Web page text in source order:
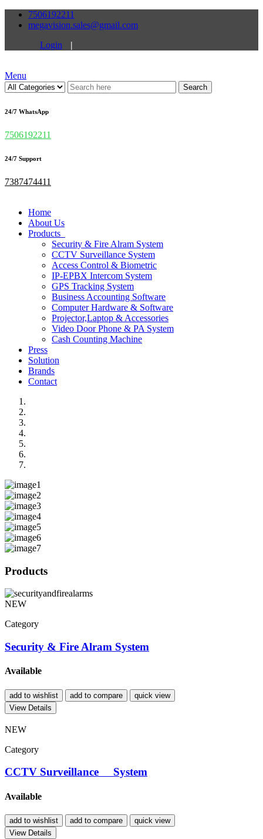
7506192211
megavision.sales@gmail.com
Login
|
Menu
Search
24/7 WhatsApp
7506192211
24/7 Support
7387474411
Home
About Us
Products
Security & Fire Alram System
CCTV Surveillance System
Access Control & Biometric
IP-EPBX Intercom System
GPS Tracking System
Business Accounting Software
Computer Hardware & Software
Projector,Laptop & Accessories
Video Door Phone & PA System
Cash Counting Machine
Press
Solution
Brands
Contact
Products
NEW
Category
Security & Fire Alram System
Available
add to wishlist add to compare
quick view
View Details
NEW
Category
CCTV Surveillance System
Available
add to wishlist add to compare
quick view
View Details